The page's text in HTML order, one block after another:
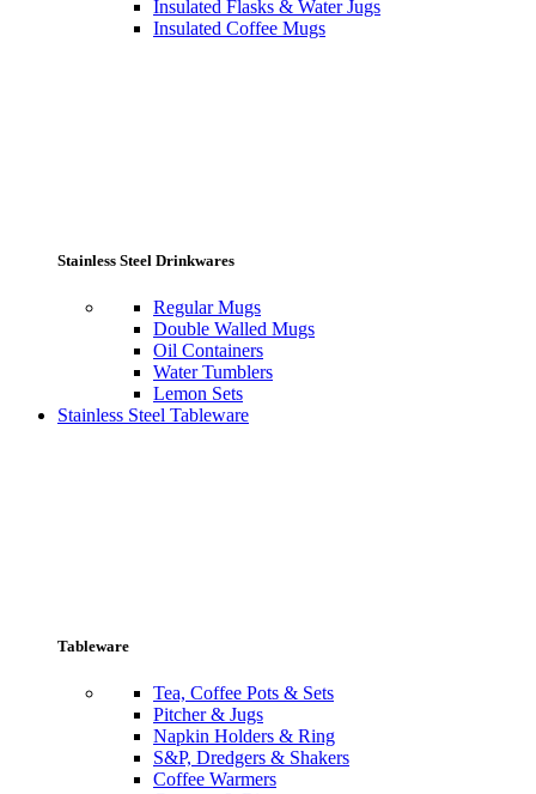
Insulated Flasks & Water Jugs
Insulated Coffee Mugs
Stainless Steel Drinkwares
Regular Mugs
Double Walled Mugs
Oil Containers
Water Tumblers
Lemon Sets
Stainless Steel Tableware
Tableware
Tea, Coffee Pots & Sets
Pitcher & Jugs
Napkin Holders & Ring
S&P, Dredgers & Shakers
Coffee Warmers